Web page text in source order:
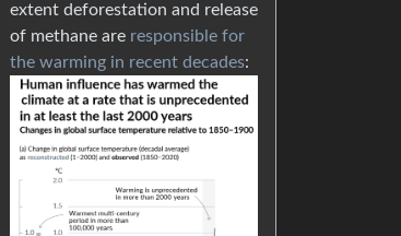
extent deforestation and release
of methane are responsible for
the warming in recent decades: